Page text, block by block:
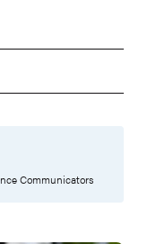
Communicators